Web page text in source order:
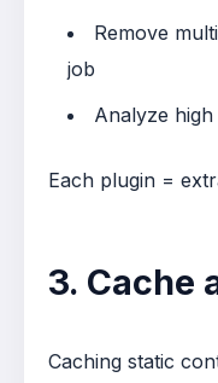
Remove
job
Analyze
Each plugin =
3. Cache
Caching static